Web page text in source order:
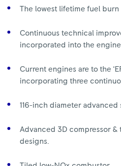
The lowest lifetime fuel burn
Continuous technical
incorporated into the engine.
Current engines are to the
incorporating three
116-inch diameter advanced
Advanced 3D compressor
designs.